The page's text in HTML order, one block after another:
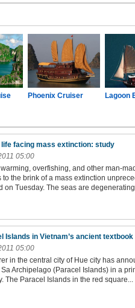
Phoenix Cruiser Lagoon
life facing mass extinction: study
05:00
overfishing, and other man-
to the brink of a mass extinction
on Tuesday. The seas are
Islands in Vietnam’s ancient textbook
05:00
in the central city of Hue city has
Sa Archipelago (Paracel Islands) in a
The Paracel Islands in the red square...